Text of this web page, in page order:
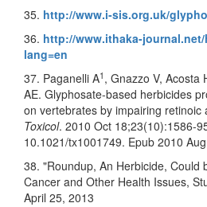
35. http://www.i-sis.org.uk/
36. http://www.ithaka-
lang=en
37. Paganelli A1 , Gnazzo V, Acosta
AE. Glyphosate-based herbicides
on vertebrates by impairing retinoic
Toxicol. 2010 Oct 18;23(10):1586-
10.1021/tx1001749. Epub 2010
38. "Roundup, An Herbicide, Could
Cancer and Other Health Issues,
April 25, 2013